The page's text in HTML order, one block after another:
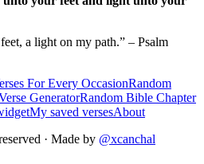
a light on my path.” – Psalm
For Every OccasionRandom
GeneratorRandom Bible Chapter
My saved versesAbout
· Made by @xcanchal